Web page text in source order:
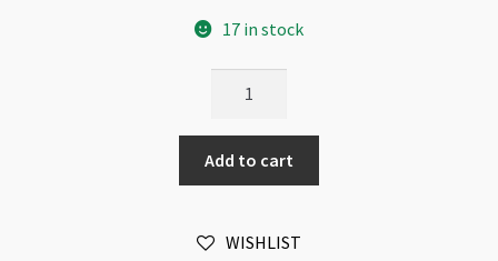
17 in stock
Neon
Orchid
20pc
quantity
Add to cart
WISHLIST